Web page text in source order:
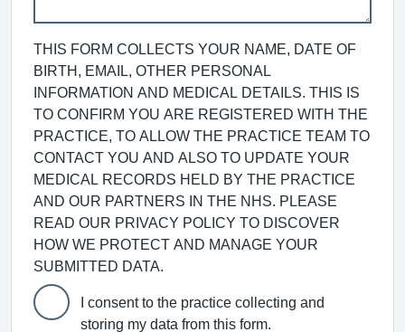
THIS FORM COLLECTS YOUR NAME, DATE OF
BIRTH, EMAIL, OTHER PERSONAL
INFORMATION AND MEDICAL DETAILS. THIS IS
TO CONFIRM YOU ARE REGISTERED WITH THE
PRACTICE, TO ALLOW THE PRACTICE TEAM TO
CONTACT YOU AND ALSO TO UPDATE YOUR
MEDICAL RECORDS HELD BY THE PRACTICE
AND OUR PARTNERS IN THE NHS. PLEASE
READ OUR PRIVACY POLICY TO DISCOVER
HOW WE PROTECT AND MANAGE YOUR
SUBMITTED DATA.
I consent to the practice collecting and
storing my data from this form.